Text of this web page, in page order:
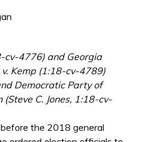
cv-4776) and Georgia
Kemp (1:18-cv-4789)
Democratic Party of
C. Jones, 1:18-cv-
the 2018 general